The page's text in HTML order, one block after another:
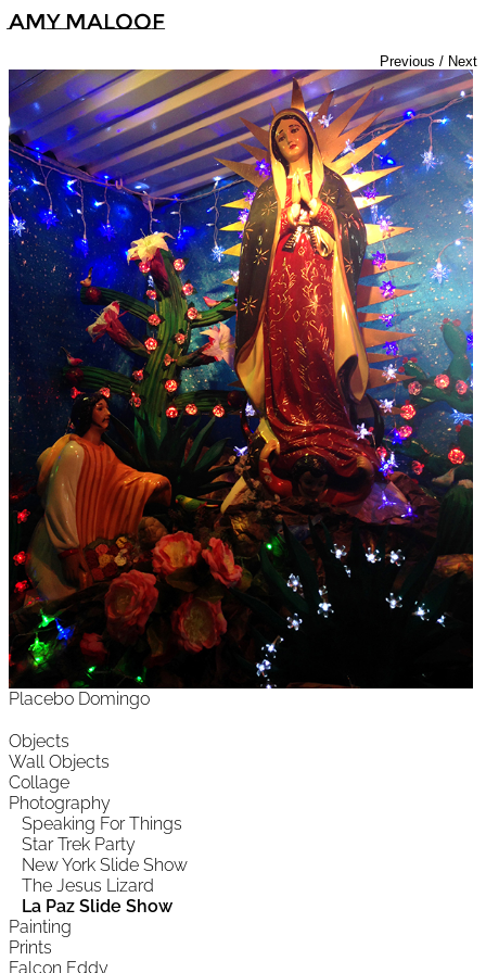
Amy Maloof
Objects
Wall Objects
Collage
Photography
Speaking For Things
Star Trek Party
New York Slide Show
The Jesus Lizard
La Paz Slide Show
Painting
Prints
Falcon Eddy
Previous / Next
Placebo Domingo